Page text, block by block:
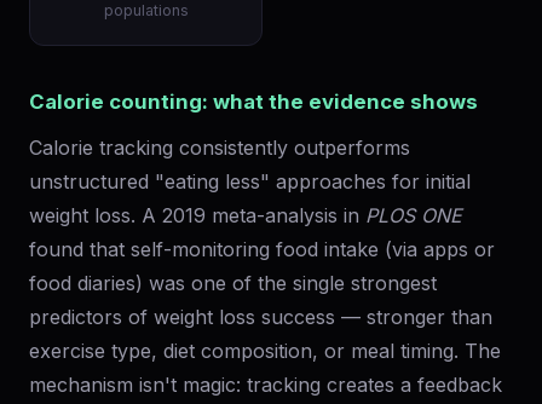
populations
Calorie counting: what the evidence shows
Calorie tracking consistently outperforms
unstructured "eating less" approaches for initial
weight loss. A 2019 meta-analysis in PLOS ONE
found that self-monitoring food intake (via apps or
food diaries) was one of the single strongest
predictors of weight loss success — stronger than
exercise type, diet composition, or meal timing. The
mechanism isn't magic: tracking creates a feedback